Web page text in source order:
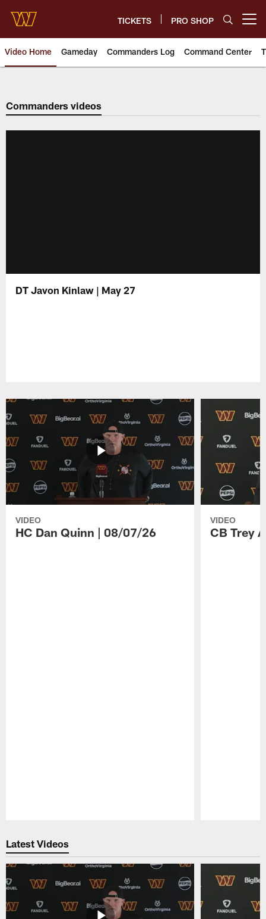
main
content
TICKETS PRO SHOP
Video Home Gameday Commanders Log Command Center
Video | Washington
Commanders videos
DT Javon Kinlaw | May 27
VIDEO
HC Dan Quinn | 08/07/26
VIDEO
CB Trey
Latest Videos